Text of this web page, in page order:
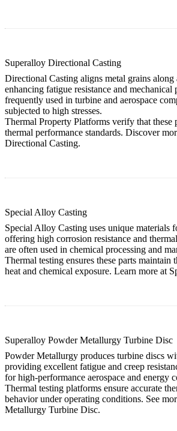
Superalloy Directional Casting
Directional Casting aligns metal grains along
enhancing fatigue resistance and mechanical
frequently used in turbine and aerospace
subjected to high stresses.
Thermal Property Platforms verify that these
thermal performance standards. Discover
Directional Casting.
Special Alloy Casting
Special Alloy Casting uses unique materials
offering high corrosion resistance and
are often used in chemical processing and
Thermal testing ensures these parts maintain
heat and chemical exposure. Learn more at
Superalloy Powder Metallurgy Turbine Disc
Powder Metallurgy produces turbine discs
providing excellent fatigue and creep
for high-performance aerospace and energy
Thermal testing platforms ensure accurate
behavior under operating conditions. See
Metallurgy Turbine Disc.